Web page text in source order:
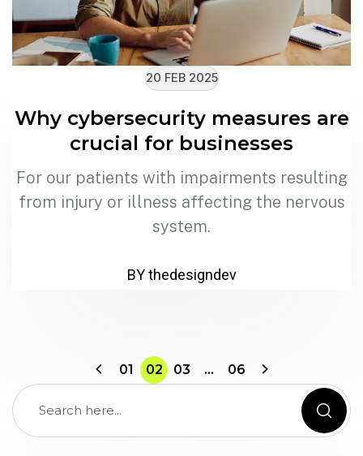
20 FEB 2025
Why cybersecurity measures are
crucial for businesses
For our patients with impairments resulting
from injury or illness affecting the nervous
system.
BY thedesigndev
01 02 03 … 06